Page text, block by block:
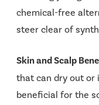
chemical-free
steer clear of
Skin and Scalp
that can dry out or
beneficial for the